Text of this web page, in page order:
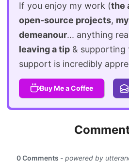
If you enjoy my work (the
open-source projects,
demeanour... anything
leaving a tip & supporting
support is incredibly
Buy Me a Coffee